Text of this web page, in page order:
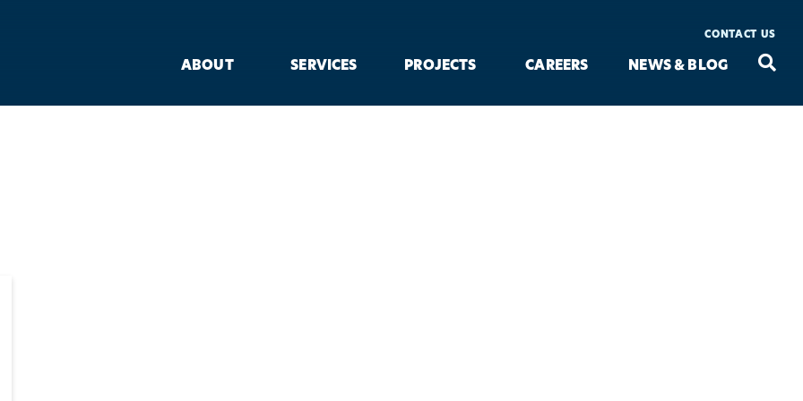
CONTACT US
ABOUT SERVICES PROJECTS CAREERS NEWS & BLOG Search